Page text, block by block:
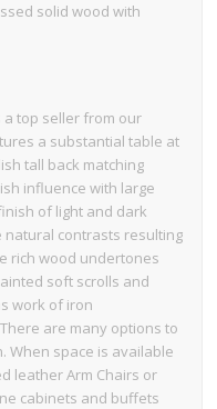
solid wood with
a top seller from our
a substantial table at
tall back matching
influence with large
of light and dark
contrasts resulting
rich wood undertones
soft scrolls and
work of iron
are many options to
When space is available
leather Arm Chairs or
cabinets and buffets